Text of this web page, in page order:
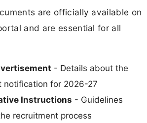
are officially available on
and are essential for all
- Details about the
notification for 2026-27
Instructions - Guidelines
recruitment process